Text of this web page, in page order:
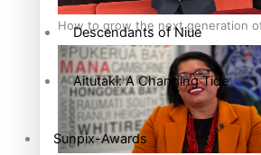
How to grow the next generation
Descendants of Niue
Aitutaki: A Changing Tide
Sunpix-Awards